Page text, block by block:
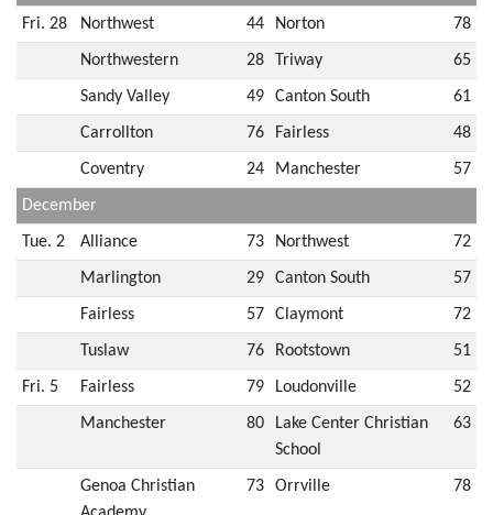
Fri. 28 Northwest 44 Norton 78
Northwestern 28 Triway 65
Sandy Valley 49 Canton South 61
Carrollton 76 Fairless 48
Coventry 24 Manchester 57
December
Tue. 2 Alliance 73 Northwest 72
Marlington 29 Canton South 57
Fairless 57 Claymont 72
Tuslaw 76 Rootstown 51
Fri. 5 Fairless 79 Loudonville 52
Manchester 80
Lake Center Christian
School
63
Genoa Christian
73 Orrville 78